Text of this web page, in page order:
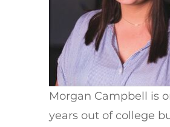
Morgan Campbell is
years out of college